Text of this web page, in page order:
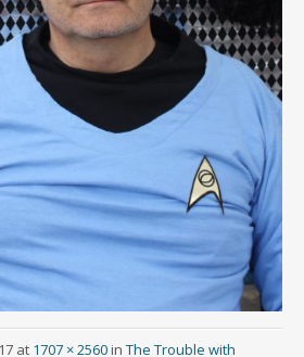
at 1707 × 2560in The Trouble with